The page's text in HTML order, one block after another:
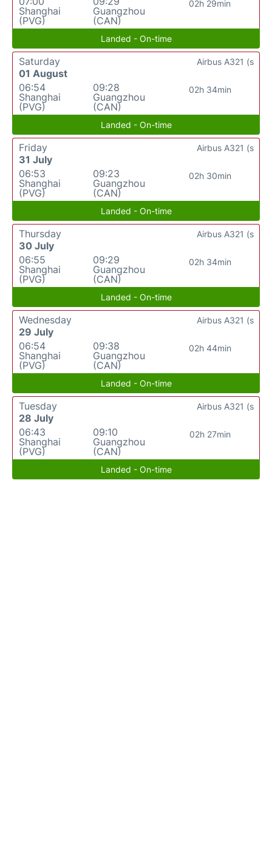
Shanghai
(PVG)
Guangzhou
(CAN)
02h 29min
Landed - On-time
Saturday
01 August
06:54
Shanghai
(PVG)
09:28
Guangzhou
(CAN)
02h 34min
Airbus A321 (s
Landed - On-time
Friday
31 July
06:53
Shanghai
(PVG)
09:23
Guangzhou
(CAN)
02h 30min
Airbus A321 (s
Landed - On-time
Thursday
30 July
06:55
Shanghai
(PVG)
09:29
Guangzhou
(CAN)
02h 34min
Airbus A321 (s
Landed - On-time
Wednesday
29 July
06:54
Shanghai
(PVG)
09:38
Guangzhou
(CAN)
02h 44min
Airbus A321 (s
Landed - On-time
Tuesday
28 July
06:43
Shanghai
(PVG)
09:10
Guangzhou
(CAN)
02h 27min
Airbus A321 (s
Landed - On-time